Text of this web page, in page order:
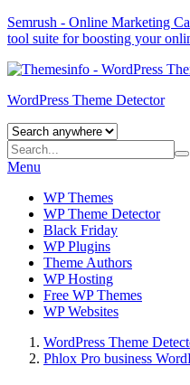
Semrush - Online Marketing
tool suite for boosting your
WordPress Theme Detector
Menu
WP Themes
WP Theme Detector
Black Friday
WP Plugins
Theme Authors
WP Hosting
Free WP Themes
WP Websites
WordPress Theme
Phlox Pro business